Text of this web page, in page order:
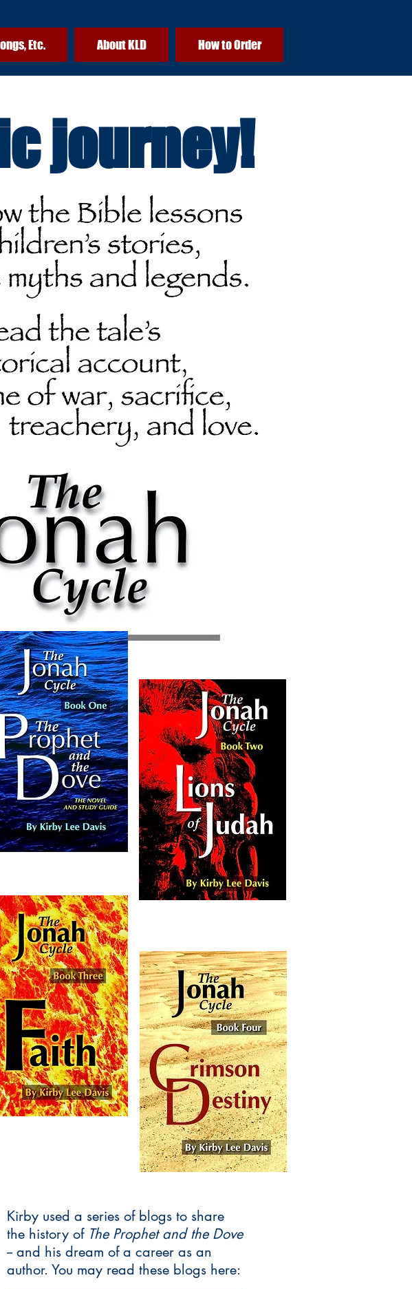
Etc. About KLD How to Order
journey!
Kirby used a series of blogs to share
the history of The Prophet and the Dove
-- and his dream of a career as an
author. You may read these blogs here: